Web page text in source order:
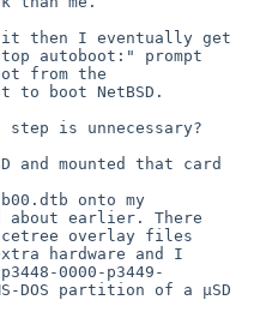
it then I eventually get
autoboot:" prompt
from the
to boot NetBSD.
is unnecessary?
and mounted that card
onto my
earlier. There
overlay files
hardware and I
0000-p3449-
DOS partition of a µSD